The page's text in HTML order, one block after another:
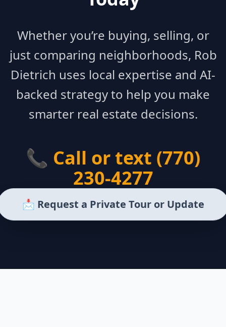
Whether you’re buying, selling, or
just comparing neighborhoods, Rob
Dietrich uses local expertise and AI-
backed strategy to help you make
smarter real estate decisions.
📞 Call or text (770)
230-4277
📩 Request a Private Tour or Update